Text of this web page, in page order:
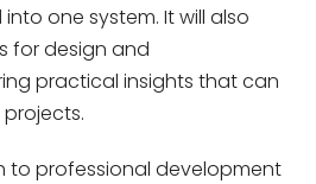
one system. It will also
for design and
practical insights that can
to professional development